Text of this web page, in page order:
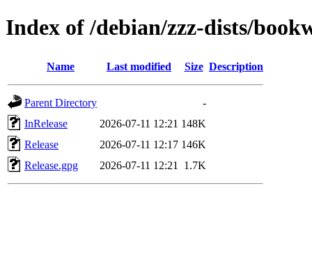
Index of /debian/zzz-dists/
Name Last modified Size Description
Parent Directory
-
InRelease
2026-07-11 12:21 148K
Release
2026-07-11 12:17 146K
Release.gpg
2026-07-11 12:21 1.7K